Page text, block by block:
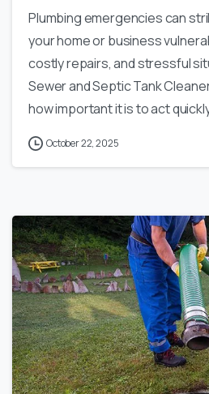
Plumbing emergencies can
your home or business
costly repairs, and stressful
Sewer and Septic Tank
how important it is to act
October 22, 2025